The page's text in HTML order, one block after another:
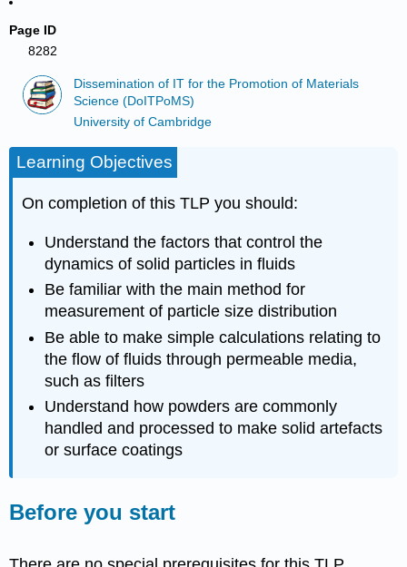
Page ID
8282
Dissemination of IT for the Promotion of Materials
Science (DoITPoMS)
University of Cambridge
Learning Objectives
On completion of this TLP you should:
Understand the factors that control the
dynamics of solid particles in fluids
Be familiar with the main method for
measurement of particle size distribution
Be able to make simple calculations relating to
the flow of fluids through permeable media,
such as filters
Understand how powders are commonly
handled and processed to make solid artefacts
or surface coatings
Before you start